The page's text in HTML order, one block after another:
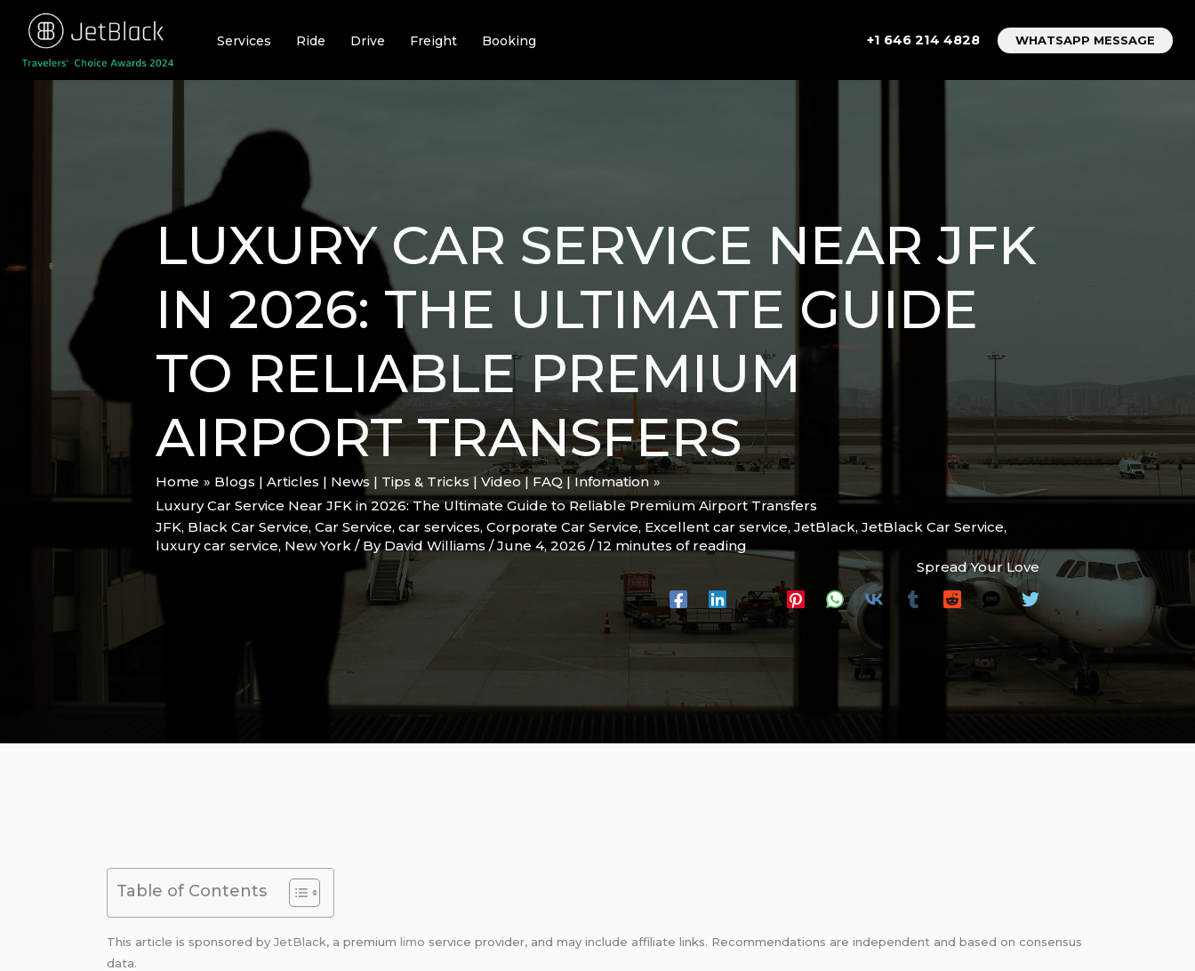
content
Services Ride Drive Freight Booking +1 646 214 4828 WHATSAPP MESSAGE
LUXURY CAR SERVICE NEAR JFK
IN 2026: THE ULTIMATE GUIDE
TO RELIABLE PREMIUM
AIRPORT TRANSFERS
Home
Blogs | Articles | News | Tips & Tricks | Video | FAQ | Infomation
Luxury Car Service Near JFK in 2026: The Ultimate Guide to Reliable Premium Airport Transfers
JFK, Black Car Service, Car Service, car services, Corporate Car Service, Excellent car service, JetBlack, JetBlack Car Service,
luxury car service, New York / ByDavid Williams /June 4, 2026 /12 minutes of reading
Spread Your Love
Table of Contents
This article is sponsored byJetBlack, a premiumlimo service provider, and may include affiliate links. Recommendations are independent and based on consensus
data.